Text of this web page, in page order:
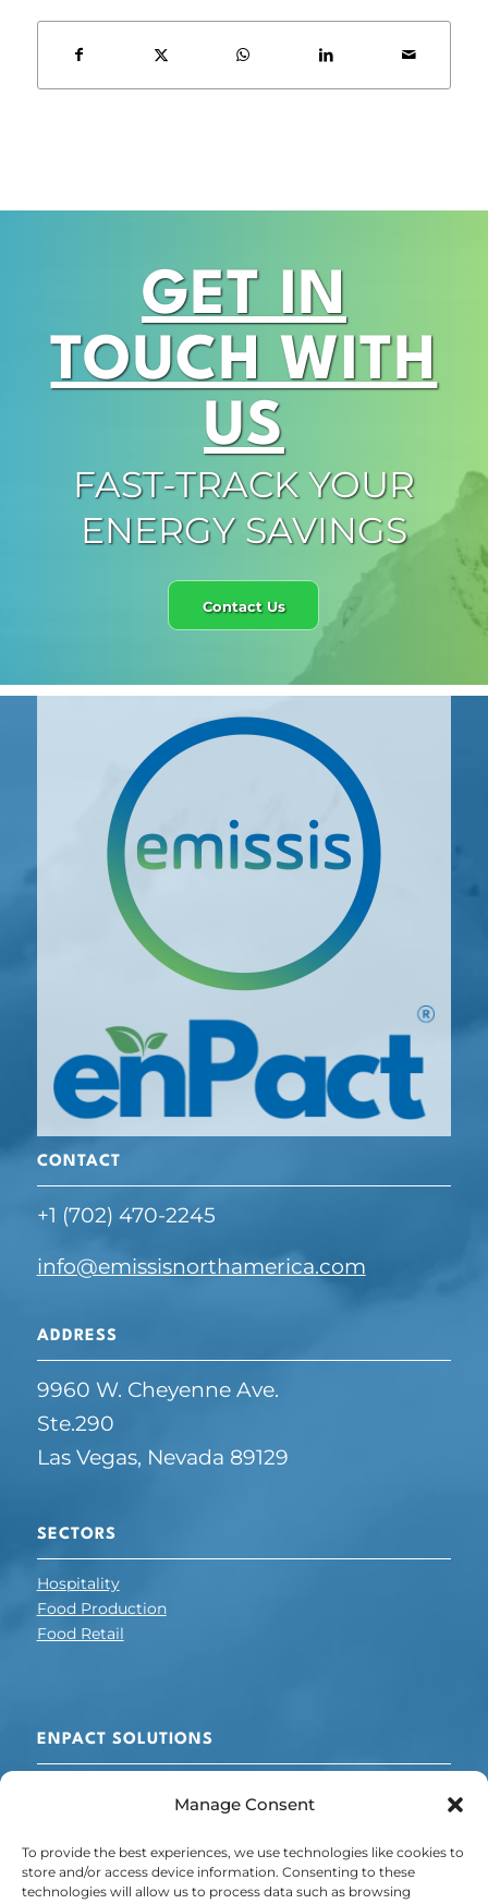
Manage Consent
To provide the best experiences, we use technologies like cookies to
store and/or access device information. Consenting to these
technologies will allow us to process data such as browsing
GET IN
TOUCH WITH
US
FAST-TRACK YOUR
ENERGY SAVINGS
Contact Us
CONTACT
+1 (702) 470-2245
info@emissisnorthamerica.com
ADDRESS
9960 W. Cheyenne Ave.
Ste.290
Las Vegas, Nevada 89129
ENPACT SOLUTIONS
Energy + Carbon Management
POLICY
SECTORS
Hospitality
Food Production
Food Retail